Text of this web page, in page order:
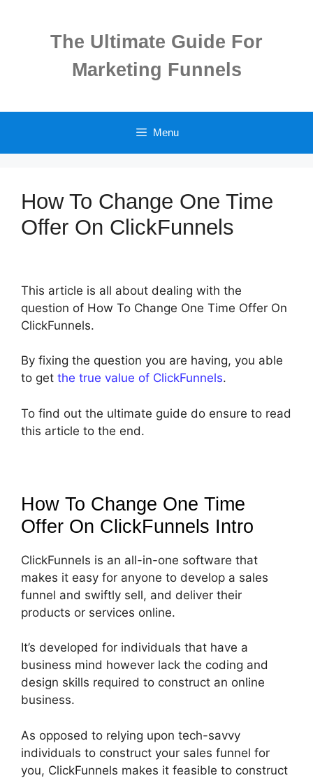
The Ultimate Guide For
Marketing Funnels
Menu
How To Change One Time
Offer On ClickFunnels
This article is all about dealing with the
question of How To Change One Time Offer On
ClickFunnels.
By fixing the question you are having, you able
to get the true value of ClickFunnels.
To find out the ultimate guide do ensure to read
this article to the end.
How To Change One Time
Offer On ClickFunnels Intro
ClickFunnels is an all-in-one software that
makes it easy for anyone to develop a sales
funnel and swiftly sell, and deliver their
products or services online.
It’s developed for individuals that have a
business mind however lack the coding and
design skills required to construct an online
business.
As opposed to relying upon tech-savvy
individuals to construct your sales funnel for
you, ClickFunnels makes it feasible to construct